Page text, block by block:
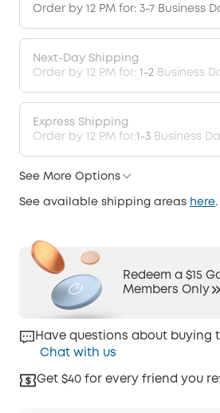
Order by 12 PM for: 3-7 Business
Next-Day Shipping
Order by 12 PM for: 1-2 Business
Express Shipping
Order by 12 PM for:1-3 Business
See More Options
See available shipping areas here.
Redeem a $15
Members Only
Have questions about buying
Chat with us
Get $40 for every friend you